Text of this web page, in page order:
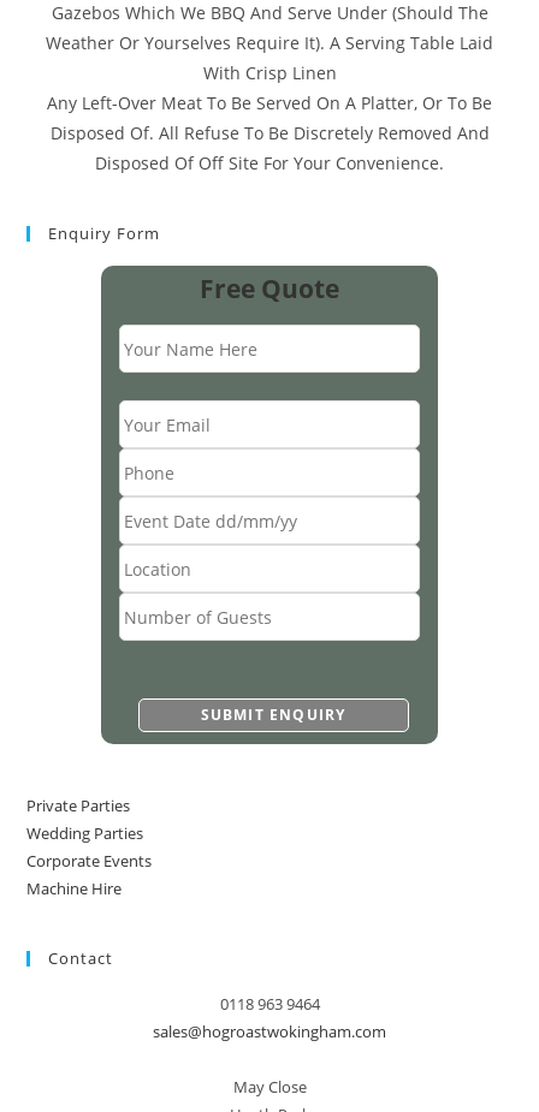
Gazebos Which We BBQ And Serve Under (Should The
Weather Or Yourselves Require It). A Serving Table Laid
With Crisp Linen
Any Left-Over Meat To Be Served On A Platter, Or To Be
Disposed Of. All Refuse To Be Discretely Removed And
Disposed Of Off Site For Your Convenience.
Enquiry Form
Free Quote
Private Parties
Wedding Parties
Corporate Events
Machine Hire
Contact
0118 963 9464
sales@hogroastwokingham.com
May Close